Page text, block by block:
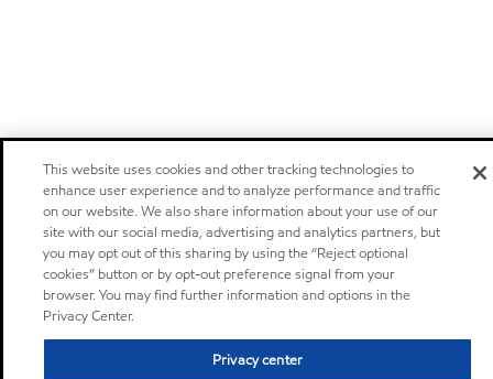
This website uses cookies and other tracking technologies to
enhance user experience and to analyze performance and traffic
on our website. We also share information about your use of our
site with our social media, advertising and analytics partners, but
you may opt out of this sharing by using the “Reject optional
cookies” button or by opt-out preference signal from your
browser. You may find further information and options in the
Privacy Center.
Privacy center